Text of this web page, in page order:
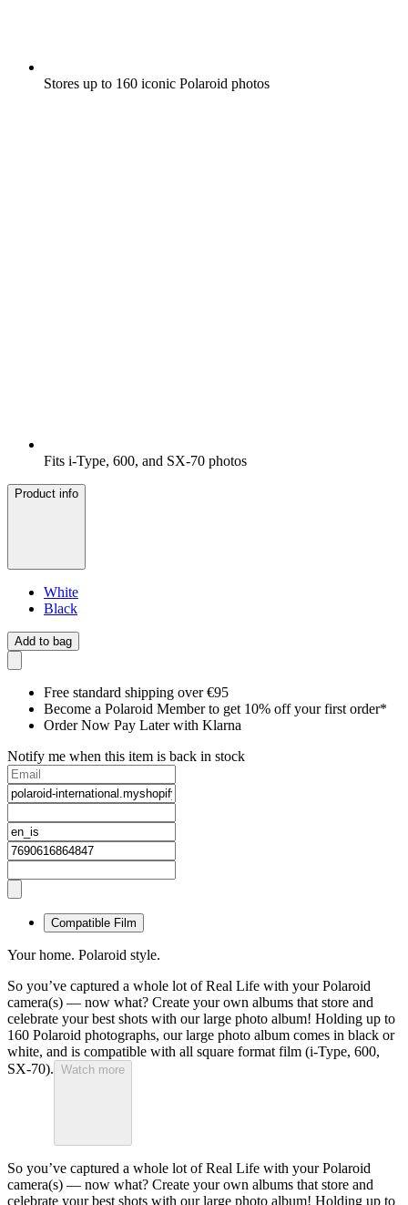
Stores up to 160 iconic Polaroid photos
Fits i-Type, 600, and SX-70 photos
Product info
White
Black
Add to bag
Free standard shipping over €95
Become a Polaroid Member to get 10% off your first order*
Order Now Pay Later with Klarna
Notify me when this item is back in stock
Compatible Film
Your home. Polaroid style.
So you’ve captured a whole lot of Real Life with your Polaroid
camera(s) — now what? Create your own albums that store and
celebrate your best shots with our large photo album! Holding up to
160 Polaroid photographs, our large photo album comes in black or
white, and is compatible with all square format film (i-Type, 600,
SX-70). Watch more
So you’ve captured a whole lot of Real Life with your Polaroid
camera(s) — now what? Create your own albums that store and
celebrate your best shots with our large photo album! Holding up to